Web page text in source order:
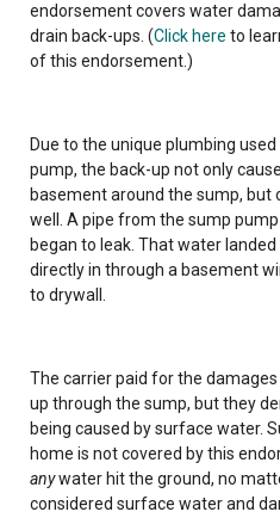
endorsement covers water
drain back-ups. (Click here to
of this endorsement.)
Due to the unique plumbing
pump, the back-up not only
basement around the sump, but
well. A pipe from the sump
began to leak. That water
directly in through a basement
to drywall.
The carrier paid for the
up through the sump, but they
being caused by surface water.
home is not covered by this
anywater hit the ground, no
considered surface water and